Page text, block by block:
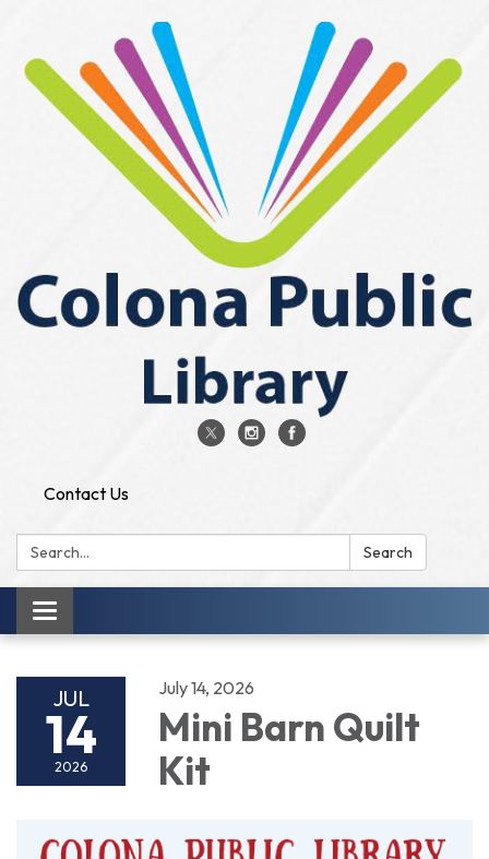
Contact Us
Search: Search
Toggle
navigation
JUL
14
2026
July 14, 2026
Mini Barn Quilt
Kit